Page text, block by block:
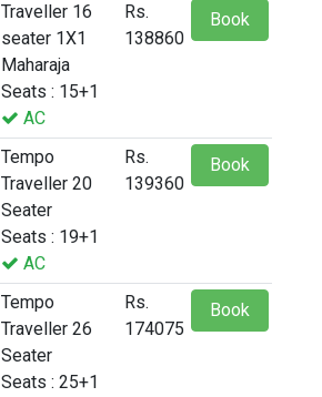
Traveller 16
seater 1X1
Maharaja
Seats : 15+1
AC
Rs.
138860
Book
Tempo
Traveller 20
Seater
Seats : 19+1
AC
Rs.
139360
Book
Tempo
Traveller 26
Seater
Seats : 25+1
Rs.
174075
Book